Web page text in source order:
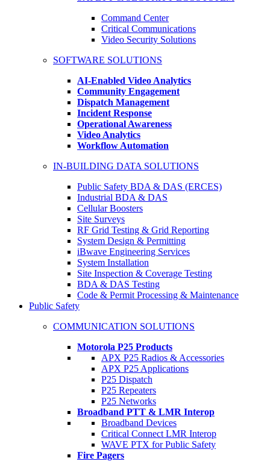
Command Center
Critical Communications
Video Security Solutions
SOFTWARE SOLUTIONS
AI-Enabled Video Analytics
Community Engagement
Dispatch Management
Incident Response
Operational Awareness
Video Analytics
Workflow Automation
IN-BUILDING DATA SOLUTIONS
Public Safety BDA & DAS (ERCES)
Industrial BDA & DAS
Cellular Boosters
Site Surveys
RF Grid Testing & Grid Reporting
System Design & Permitting
iBwave Engineering Services
System Installation
Site Inspection & Coverage Testing
BDA & DAS Testing
Code & Permit Processing & Maintenance
Public Safety
COMMUNICATION SOLUTIONS
Motorola P25 Products
APX P25 Radios & Accessories
APX P25 Applications
P25 Dispatch
P25 Repeaters
P25 Networks
Broadband PTT & LMR Interop
Broadband Devices
Critical Connect LMR Interop
WAVE PTX for Public Safety
Fire Pagers